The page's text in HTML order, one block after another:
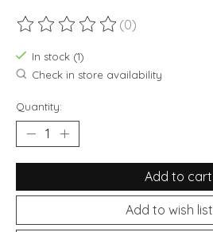
The rating of this product is
(0)
In stock (1)
Check in store availability
Quantity:
Add to cart
Add to wish list